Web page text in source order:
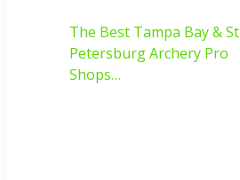
The Best Tampa Bay & St
Petersburg Archery Pro
Shops…